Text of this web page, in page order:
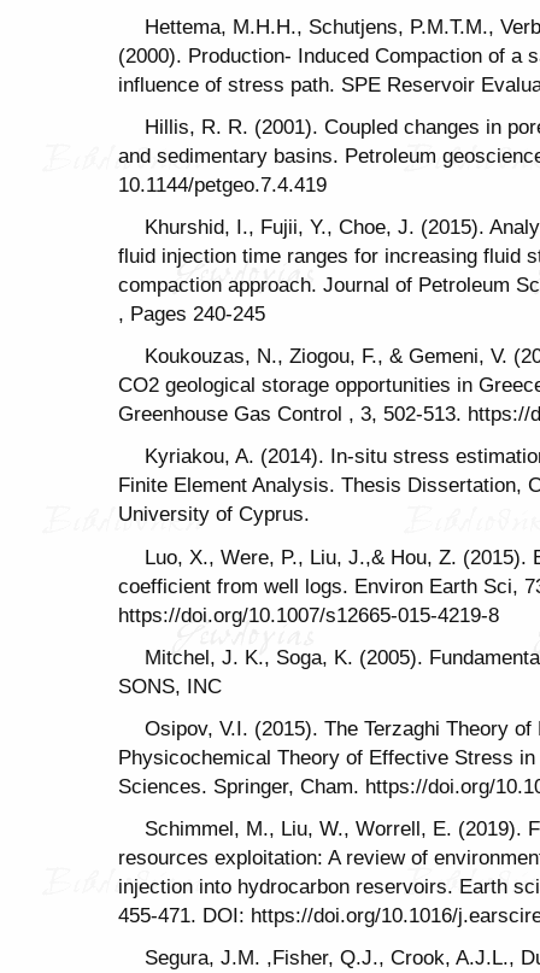
Hettema, M.H.H., Schutjens, P.M.T.M.,
(2000). Production- Induced Compaction of a
influence of stress path. SPE Reservoir
Hillis, R. R. (2001). Coupled changes in
and sedimentary basins. Petroleum
10.1144/petgeo.7.4.419
Khurshid, I., Fujii, Y., Choe, J. (2015).
fluid injection time ranges for increasing fluid
compaction approach. Journal of Petroleum
, Pages 240-245
Koukouzas, N., Ziogou, F., & Gemeni, V.
CO2 geological storage opportunities in
Greenhouse Gas Control , 3, 502-513. https://
Kyriakou, A. (2014). In-situ stress
Finite Element Analysis. Thesis Dissertation,
University of Cyprus.
Luo, X., Were, P., Liu, J.,& Hou, Z. (2015).
coefficient from well logs. Environ Earth Sci,
https://doi.org/10.1007/s12665-015-4219-8
Mitchel, J. K., Soga, K. (2005).
SONS, INC
Osipov, V.I. (2015). The Terzaghi Theory
Physicochemical Theory of Effective Stress
Sciences. Springer, Cham. https://doi.org/
Schimmel, M., Liu, W., Worrell, E. (2019).
resources exploitation: A review of
injection into hydrocarbon reservoirs. Earth
455-471. DOI: https://doi.org/10.1016/
Segura, J.M. ,Fisher, Q.J., Crook, A.J.L.,